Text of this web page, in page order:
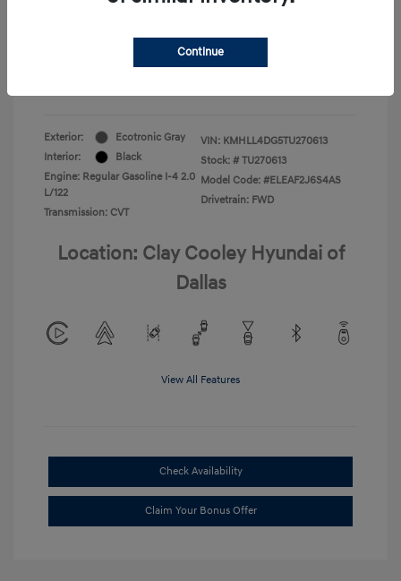
Exterior:
Ecotronic Gray
Interior:
Black
Engine: Regular Gasoline I-4 2.0
L/122
Transmission: CVT
VIN: KMHLL4DG5TU270613
Stock: # TU270613
Model Code: #ELEAF2J6S4AS
Drivetrain: FWD
Location: Clay Cooley Hyundai of
Dallas
View All Features
Check Availability
Claim Your Bonus Offer
Continue